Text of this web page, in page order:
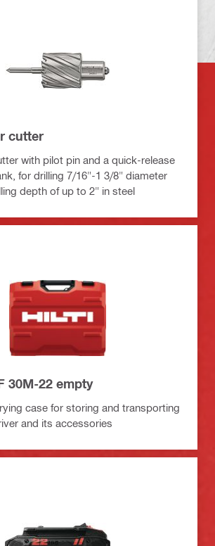
cutter
with pilot pin and a quick-release
for drilling 7/16"-1 3/8" diameter
depth of up to 2" in steel
30M-22 empty
case for storing and transporting
and its accessories